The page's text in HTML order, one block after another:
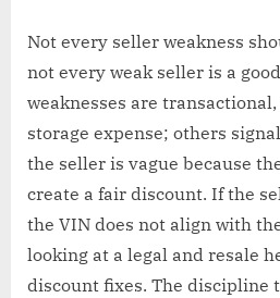
Not every seller weakness
not every weak seller is a
weaknesses are
storage expense; others
the seller is vague because
create a fair discount. If the
the VIN does not align with
looking at a legal and resale
discount fixes. The discipline